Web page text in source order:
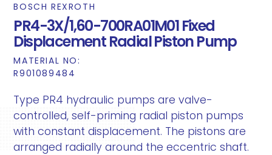
BOSCH REXROTH
PR4-3X/1,60-700RA01M01 Fixed
Displacement Radial Piston Pump
MATERIAL NO:
R901089484
Type PR4 hydraulic pumps are valve-
controlled, self-priming radial piston pumps
with constant displacement. The pistons are
arranged radially around the eccentric shaft.